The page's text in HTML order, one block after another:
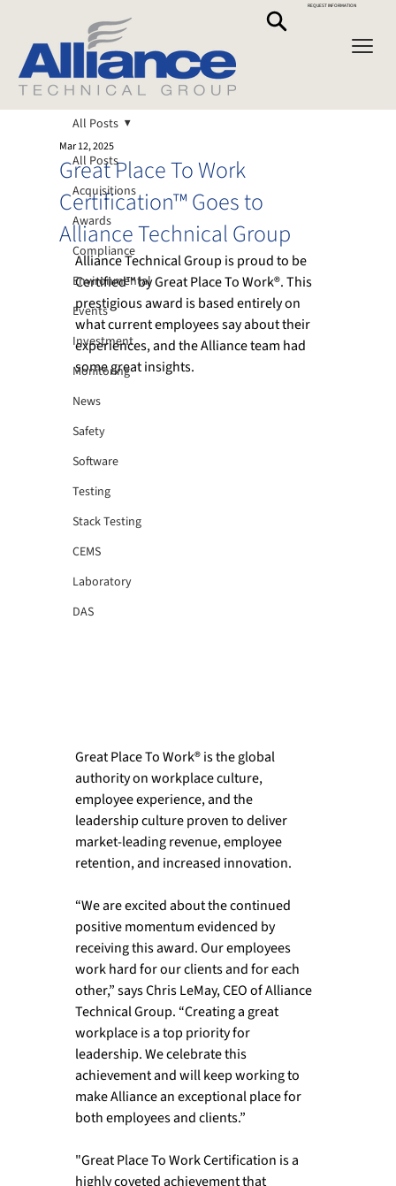
REQUEST INFORMATION
All Posts
Acquisitions
Awards
Compliance
Environmental
Events
Investment
Monitoring
News
Safety
Software
Testing
Stack Testing
CEMS
Laboratory
DAS
All Posts
Great Place To Work
Certification™ Goes to
Alliance Technical Group
Mar 12, 2025
Alliance Technical Group is proud to be
Certified™ by Great Place To Work®. This
prestigious award is based entirely on
what current employees say about their
experiences, and the Alliance team had
some great insights.
Great Place To Work® is the global
authority on workplace culture,
employee experience, and the
leadership culture proven to deliver
market-leading revenue, employee
retention, and increased innovation.
“We are excited about the continued
positive momentum evidenced by
receiving this award. Our employees
work hard for our clients and for each
other,” says Chris LeMay, CEO of Alliance
Technical Group. “Creating a great
workplace is a top priority for
leadership. We celebrate this
achievement and will keep working to
make Alliance an exceptional place for
both employees and clients.”
"Great Place To Work Certification is a
highly coveted achievement that